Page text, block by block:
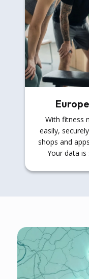
With fitness
easily,
shops and
Your data is